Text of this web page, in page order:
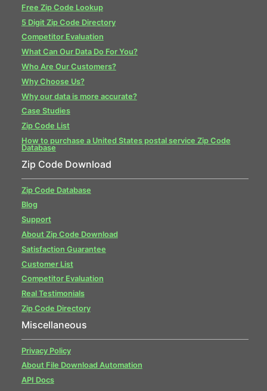
Free Zip Code Lookup
5 Digit Zip Code Directory
Competitor Evaluation
What Can Our Data Do For You?
Who Are Our Customers?
Why Choose Us?
Why our data is more accurate?
Case Studies
Zip Code List
How to purchase a United States postal service Zip Code
Database
Zip Code Download
Zip Code Database
Blog
Support
About Zip Code Download
Satisfaction Guarantee
Customer List
Competitor Evaluation
Real Testimonials
Zip Code Directory
Miscellaneous
Privacy Policy
About File Download Automation
API Docs